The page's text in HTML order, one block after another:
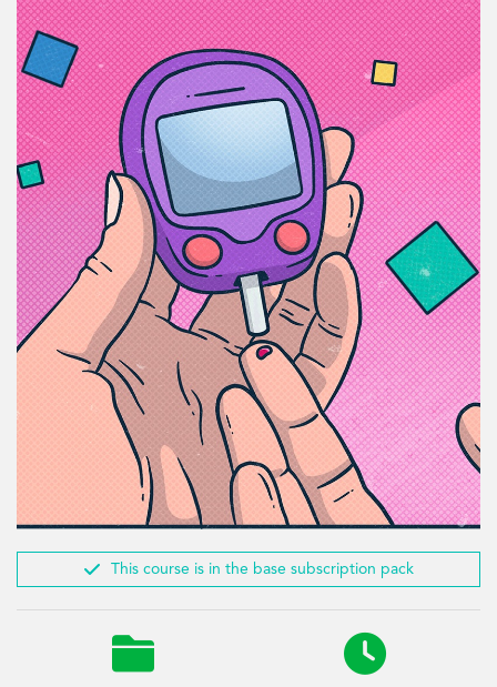
 This course is in the base subscription pack
 